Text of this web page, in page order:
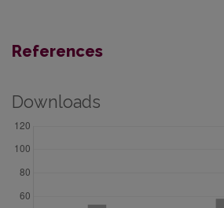
References
Downloads